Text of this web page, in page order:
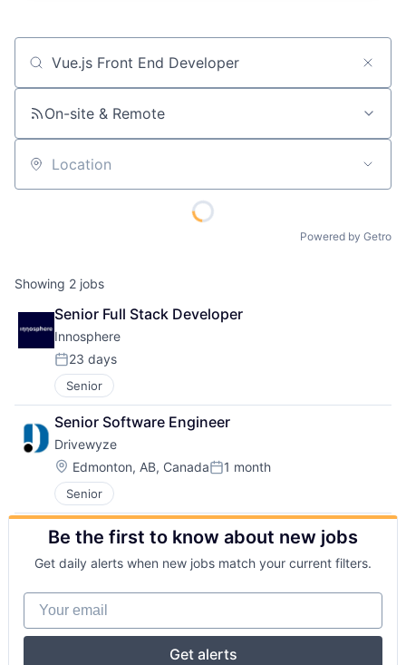
Job title, company or keyword
On-site & Remote
Location
Powered by Getro
Showing 2 jobs
Senior Full Stack Developer
Innosphere
Posted:
23 days
Senior
Senior Software Engineer
Drivewyze
Location:
Edmonton, AB, CanadaPosted:
1 month
Senior
Be the first to know about new jobs
Get daily alerts when new jobs match your current filters.
Your email
Get alerts